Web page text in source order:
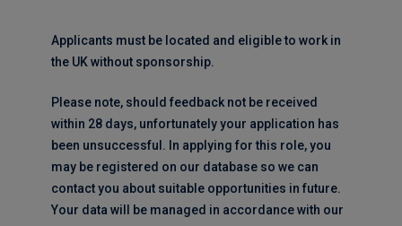
Applicants must be located and eligible to work in
the UK without sponsorship.
Please note, should feedback not be received
within 28 days, unfortunately your application has
been unsuccessful. In applying for this role, you
may be registered on our database so we can
contact you about suitable opportunities in future.
Your data will be managed in accordance with our